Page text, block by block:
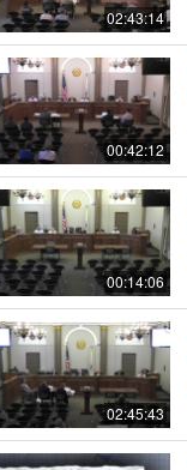
02:43:14
00:42:12
00:14:06
02:45:43